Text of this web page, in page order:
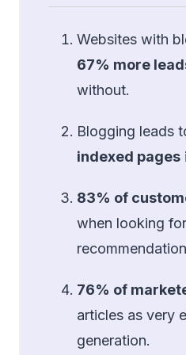
Websites with
67% more
without.
Blogging leads
indexed pages
83% of
when looking
76% of
articles as very
generation.